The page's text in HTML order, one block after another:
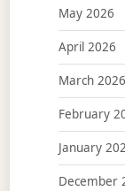
May 2026
April 2026
March 2026
February
January
December